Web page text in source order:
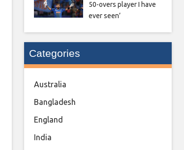
50-overs player I have
ever seen’
Categories
Australia
Bangladesh
England
India